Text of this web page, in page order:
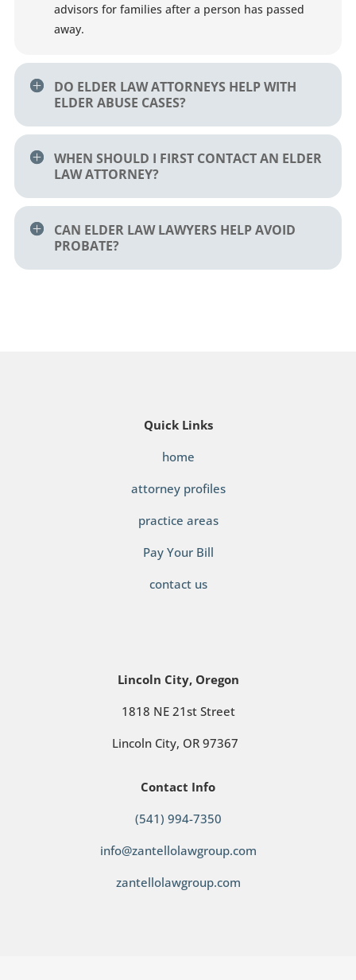
advisors for families after a person has passed
away.
DO ELDER LAW ATTORNEYS HELP WITH
ELDER ABUSE CASES?
WHEN SHOULD I FIRST CONTACT AN ELDER
LAW ATTORNEY?
CAN ELDER LAW LAWYERS HELP AVOID
PROBATE?
Quick Links
home
attorney profiles
practice areas
Pay Your Bill
contact us
Lincoln City, Oregon
1818 NE 21st Street
Lincoln City, OR 97367
Contact Info
(541) 994-7350
info@zantellolawgroup.com
zantellolawgroup.com